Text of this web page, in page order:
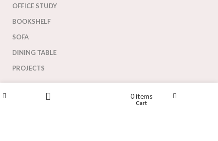
OFFICE STUDY
BOOKSHELF
SOFA
DINING TABLE
PROJECTS
customized collection for our customers.
0items
Cart